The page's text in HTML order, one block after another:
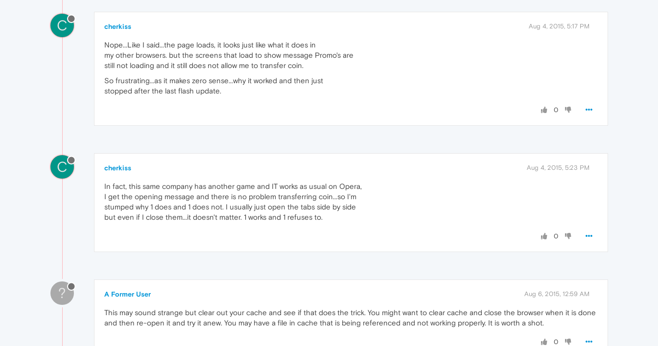
C cherkiss Aug 4, 2015, 5:17 PM
Nope...Like I said...the page loads, it looks just like what it does in
my other browsers. but the screens that load to show message Promo's are
still not loading and it still does not allow me to transfer coin.
So frustrating...as it makes zero sense...why it worked and then just
stopped after the last flash update.
0
C cherkiss Aug 4, 2015, 5:23 PM
In fact, this same company has another game and IT works as usual on Opera,
I get the opening message and there is no problem transferring coin...so I'm
stumped why 1 does and 1 does not. I usually just open the tabs side by side
but even if I close them...it doesn't matter. 1 works and 1 refuses to.
0
? A Former User Aug 6, 2015, 12:59 AM
This may sound strange but clear out your cache and see if that does the trick. You might want to clear cache and close the browser when it is done
and then re-open it and try it anew. You may have a file in cache that is being referenced and not working properly. It is worth a shot.
0